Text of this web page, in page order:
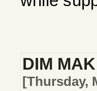
DIM
[Thursday,